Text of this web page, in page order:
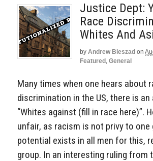
Justice Dept:
Race
Whites And
by Andrew Bieszad on
Featured , General
Many times when one hears about
discrimination in the US, there is
“Whites against (fill in race here)”.
unfair, as racism is not privy to one
potential exists in all men for this,
group. In an interesting ruling from